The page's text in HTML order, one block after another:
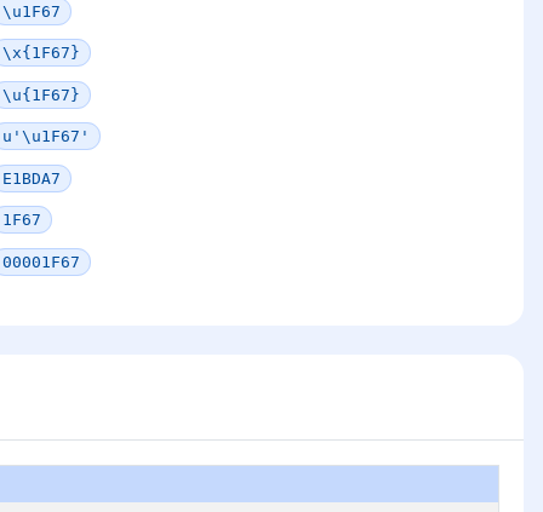
\u1F67
\x{1F67}
\u{1F67}
u'\u1F67'
E1BDA7
1F67
00001F67